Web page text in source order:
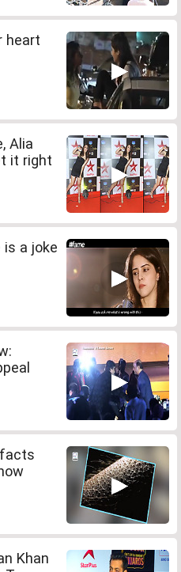
heart
Alia
it right
is a joke
facts
Khan